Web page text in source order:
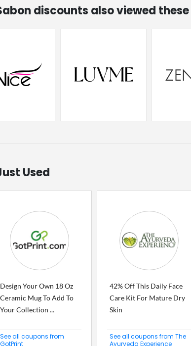
discounts also viewed
Used
Design Your Own 18 Oz
Ceramic Mug To Add To
Your Collection ...
See all coupons from
GotPrint
42% Off This Daily Face
Care Kit For Mature Dry
Skin
See all coupons from The
Ayurveda Experience